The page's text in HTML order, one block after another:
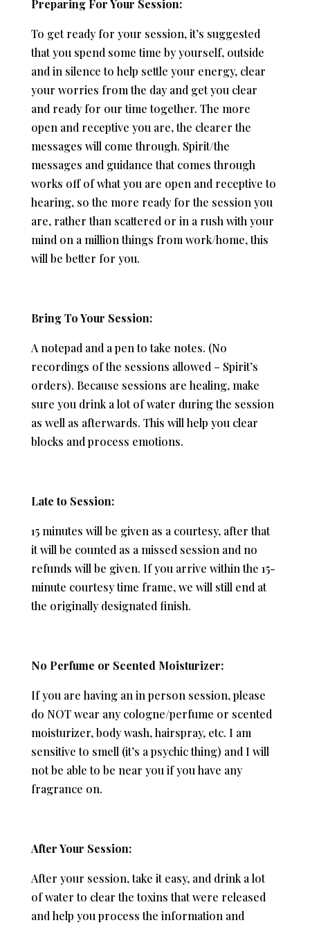
Preparing For Your Session:
To get ready for your session, it’s suggested
that you spend some time by yourself, outside
and in silence to help settle your energy, clear
your worries from the day and get you clear
and ready for our time together. The more
open and receptive you are, the clearer the
messages will come through. Spirit/the
messages and guidance that comes through
works off of what you are open and receptive to
hearing, so the more ready for the session you
are, rather than scattered or in a rush with your
mind on a million things from work/home, this
will be better for you.
Bring To Your Session:
A notepad and a pen to take notes. (No
recordings of the sessions allowed – Spirit’s
orders). Because sessions are healing, make
sure you drink a lot of water during the session
as well as afterwards. This will help you clear
blocks and process emotions.
Late to Session:
15 minutes will be given as a courtesy, after that
it will be counted as a missed session and no
refunds will be given. If you arrive within the 15-
minute courtesy time frame, we will still end at
the originally designated finish.
No Perfume or Scented Moisturizer:
If you are having an in person session, please
do NOT wear any cologne/perfume or scented
moisturizer, body wash, hairspray, etc. I am
sensitive to smell (it’s a psychic thing) and I will
not be able to be near you if you have any
fragrance on.
After Your Session:
After your session, take it easy, and drink a lot
of water to clear the toxins that were released
and help you process the information and